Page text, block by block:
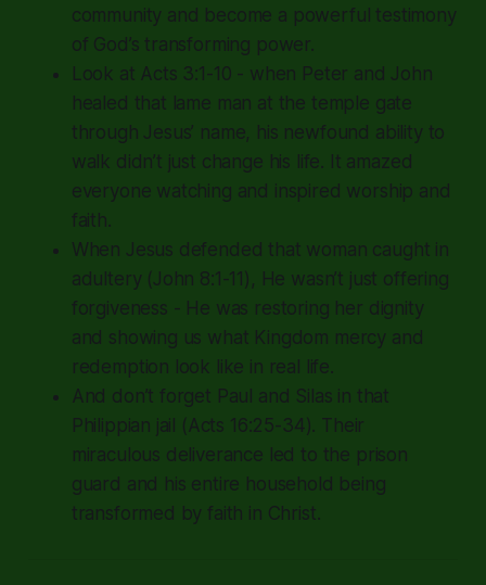
community and become a powerful testimony
of God’s transforming power.
Look at Acts 3:1-10 - when Peter and John
healed that lame man at the temple gate
through Jesus’ name, his newfound ability to
walk didn’t just change his life. It amazed
everyone watching and inspired worship and
faith.
When Jesus defended that woman caught in
adultery (John 8:1-11), He wasn’t just offering
forgiveness - He was restoring her dignity
and showing us what Kingdom mercy and
redemption look like in real life.
And don’t forget Paul and Silas in that
Philippian jail (Acts 16:25-34). Their
miraculous deliverance led to the prison
guard and his entire household being
transformed by faith in Christ.